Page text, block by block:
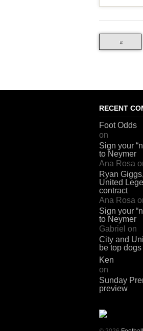
«
RECENT
Foot Odds
on
Sign your
to Neymer
Ana Rosa
Ryan
United
contract
Ana Rosa
Sign your
to Neymer
Gabriel on
City and
be top
Ken
on
Sunday
preview